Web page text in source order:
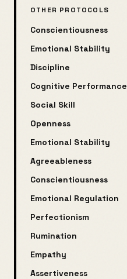
OTHER PROTOCOLS
Conscientiousness
Emotional Stability
Discipline
Cognitive Performance
Social Skill
Openness
Emotional Stability
Agreeableness
Conscientiousness
Emotional Regulation
Perfectionism
Rumination
Empathy
Assertiveness